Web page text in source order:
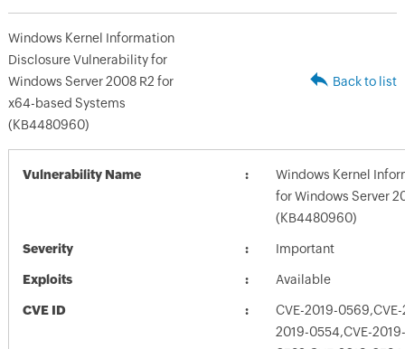
Windows Kernel Information
Disclosure Vulnerability for
Windows Server 2008 R2 for
x64-based Systems
(KB4480960)
Back to list
Vulnerability Name
Windows Kernel
for Windows Server
(KB4480960)
Severity Important
Exploits Available
CVE ID
CVE-2019-
2019-0554,CVE-